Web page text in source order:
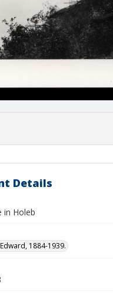
Details
in Holeb
1884-1939.